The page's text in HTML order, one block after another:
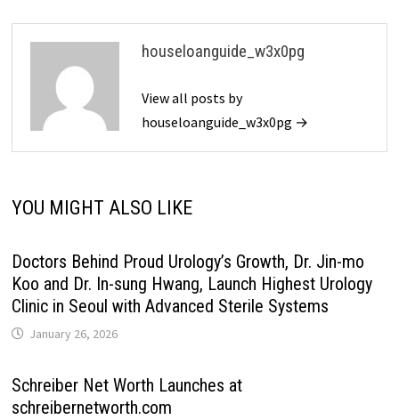
houseloanguide_w3x0pg
View all posts by
houseloanguide_w3x0pg →
YOU MIGHT ALSO LIKE
Doctors Behind Proud Urology’s Growth, Dr. Jin-mo
Koo and Dr. In-sung Hwang, Launch Highest Urology
Clinic in Seoul with Advanced Sterile Systems
January 26, 2026
Schreiber Net Worth Launches at
schreibernetworth.com